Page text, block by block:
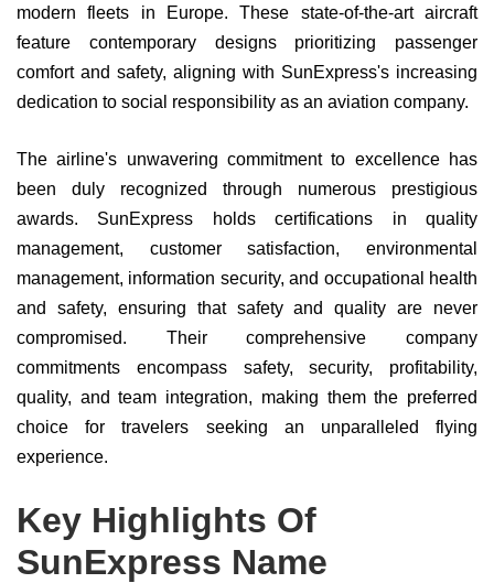
modern fleets in Europe. These state-of-the-art aircraft
feature contemporary designs prioritizing passenger
comfort and safety, aligning with SunExpress's increasing
dedication to social responsibility as an aviation company.
The airline's unwavering commitment to excellence has
been duly recognized through numerous prestigious
awards. SunExpress holds certifications in quality
management, customer satisfaction, environmental
management, information security, and occupational health
and safety, ensuring that safety and quality are never
compromised. Their comprehensive company
commitments encompass safety, security, profitability,
quality, and team integration, making them the preferred
choice for travelers seeking an unparalleled flying
experience.
Key Highlights Of
SunExpress Name